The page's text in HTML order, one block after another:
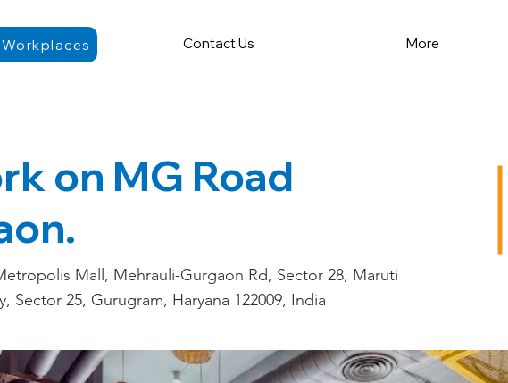
Contact Us More
on MG Road
Mall, Mehrauli-Gurgaon Rd, Sector 28, Maruti
Sector 25, Gurugram, Haryana 122009, India